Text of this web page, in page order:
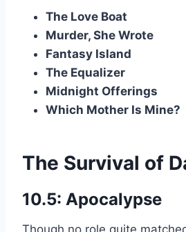
The Love Boat
Murder, She Wrote
Fantasy Island
The Equalizer
Midnight Offerings
Which Mother Is Mine?
The Survival of
10.5: Apocalypse